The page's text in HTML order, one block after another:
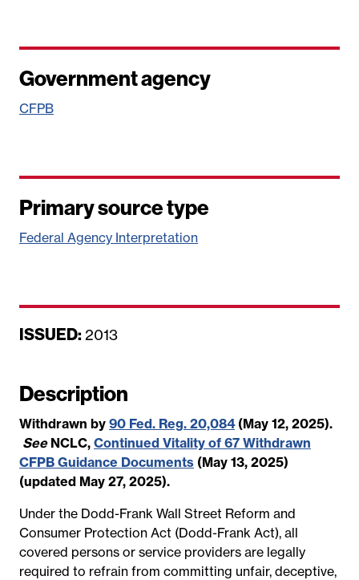
Government agency
CFPB
Primary source type
Federal Agency Interpretation
ISSUED: D
e
2013
Description
Withdrawn by 90 Fed. Reg. 20,084(May 12, 2025).
SeeNCLC, Continued Vitality of 67 Withdrawn
CFPB Guidance Documents (May 13, 2025)
(updated May 27, 2025).
Under the Dodd-Frank Wall Street Reform and
Consumer Protection Act (Dodd-Frank Act), all
covered persons or service providers are legally
required to refrain from committing unfair, deceptive,